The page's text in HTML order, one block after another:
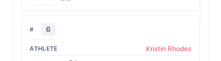
6
Kristin Rhodes